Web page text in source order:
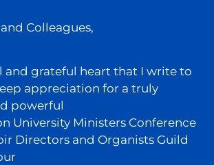
Colleagues,
and grateful heart that I write to
appreciation for a truly
powerful
University Ministers Conference
Directors and Organists Guild